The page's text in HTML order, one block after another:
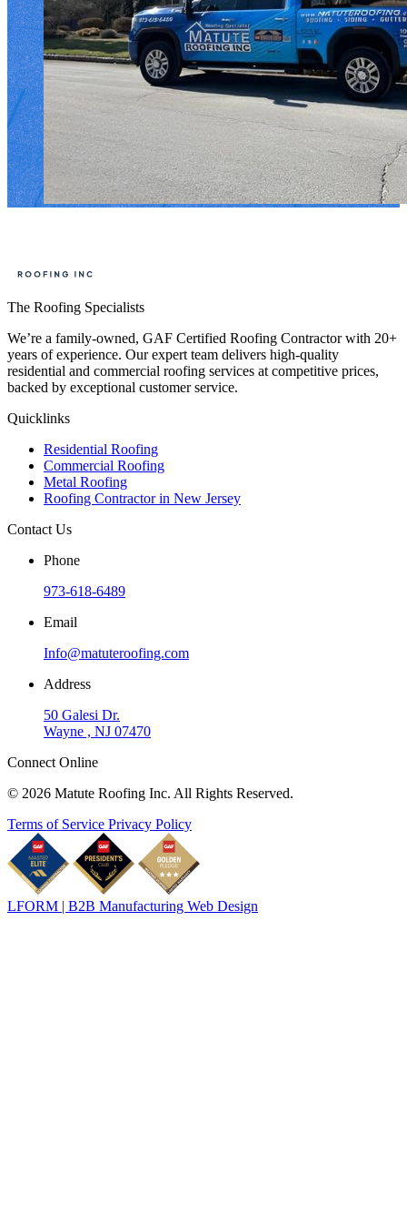
The Roofing Specialists
We’re a family-owned, GAF Certified Roofing Contractor with 20+
years of experience. Our expert team delivers high-quality
residential and commercial roofing services at competitive prices,
backed by exceptional customer service.
Quicklinks
Residential Roofing
Commercial Roofing
Metal Roofing
Roofing Contractor in New Jersey
Contact Us
Phone
973-618-6489
Email
Info@matuteroofing.com
Address
50 Galesi Dr.
Wayne , NJ 07470
Connect Online
© 2026 Matute Roofing Inc. All Rights Reserved.
Terms of Service Privacy Policy
LFORM | B2B Manufacturing Web Design